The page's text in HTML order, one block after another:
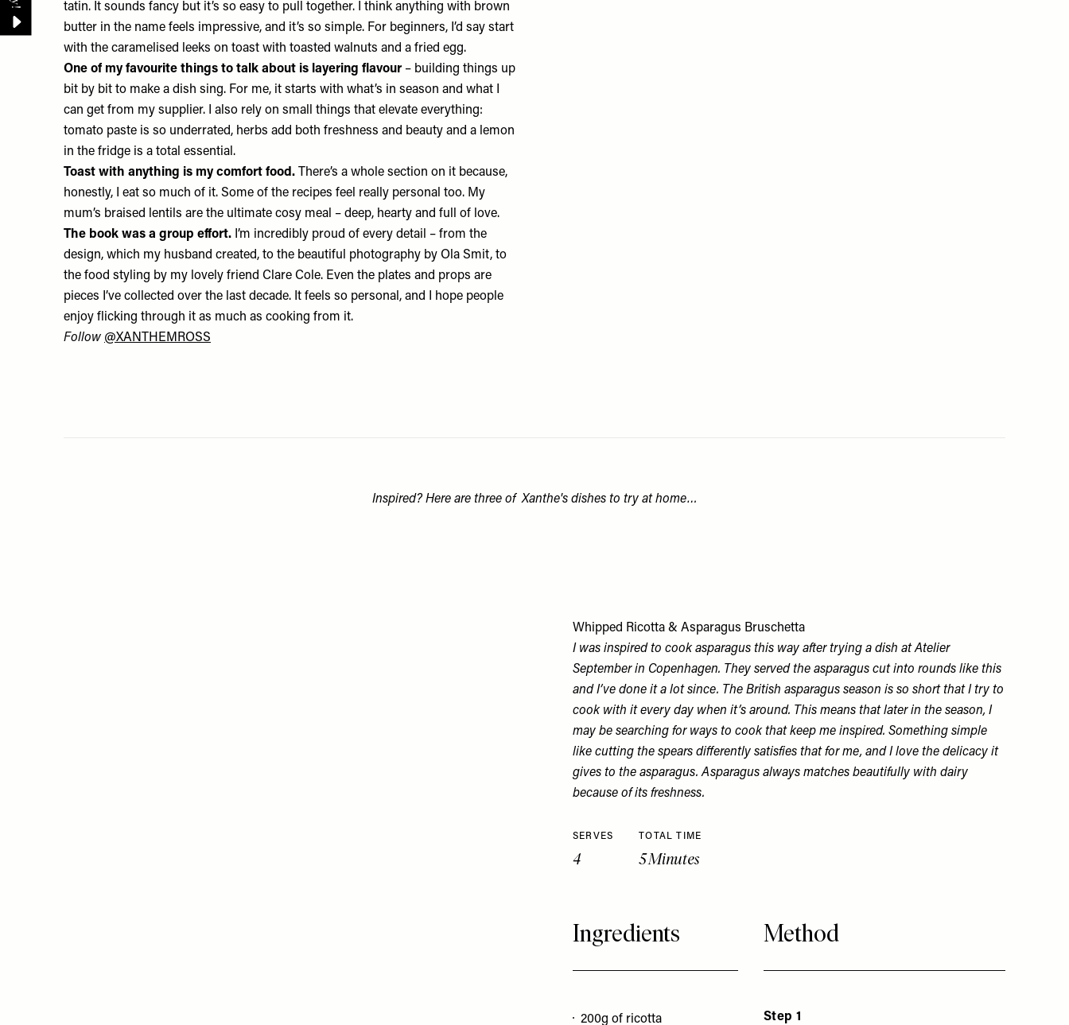
tatin. It sounds fancy but it’s so easy to pull together. I think anything with brown
butter in the name feels impressive, and it’s so simple. For beginners, I’d say start
with the caramelised leeks on toast with toasted walnuts and a fried egg.
One of my favourite things to talk about is layering flavour – building things up
bit by bit to make a dish sing. For me, it starts with what’s in season and what I
can get from my supplier. I also rely on small things that elevate everything:
tomato paste is so underrated, herbs add both freshness and beauty and a lemon
in the fridge is a total essential.
Toast with anything is my comfort food.
There’s a whole section on it because,
honestly, I eat so much of it. Some of the recipes feel really personal too. My
mum’s braised lentils are the ultimate cosy meal – deep, hearty and full of love.
The book was a group effort. I’m incredibly proud of every detail – from the
design, which my husband created, to the beautiful photography by Ola Smit, to
the food styling by my lovely friend Clare Cole. Even the plates and props are
pieces I’ve collected over the last decade. It feels so personal, and I hope people
enjoy flicking through it as much as cooking from it.
Follow @XANTHEMROSS
Inspired? Here are three of Xanthe's dishes to try at home…
Whipped Ricotta & Asparagus Bruschetta
I was inspired to cook asparagus this way after trying a dish at Atelier
September in Copenhagen. They served the asparagus cut into rounds like this
and I’ve done it a lot since. The British asparagus season is so short that I try to
cook with it every day when it’s around. This means that later in the season, I
may be searching for ways to cook that keep me inspired. Something simple
like cutting the spears differently satisfies that for me, and I love the delicacy it
gives to the asparagus. Asparagus always matches beautifully with dairy
because of its freshness.
SERVES
4
TOTAL TIME
5 Minutes
Ingredients
200g of ricotta
Method
Step 1